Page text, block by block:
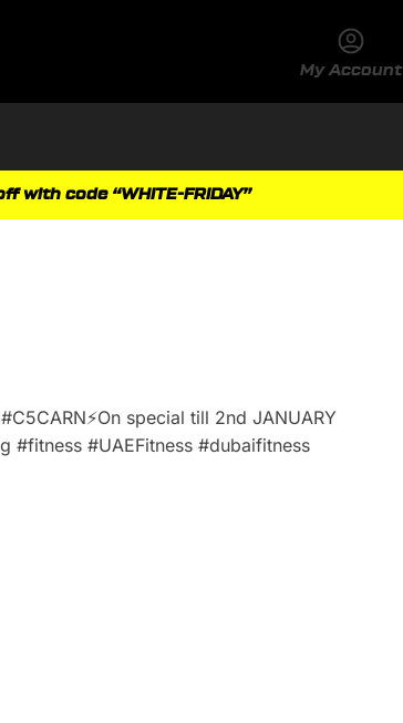
My Account
with code “WHITE-FRIDAY”
special till 2nd JANUARY
#fitness #UAEFitness #dubaifitness